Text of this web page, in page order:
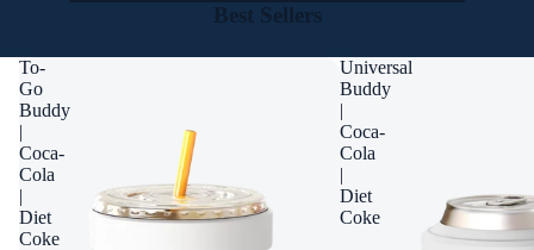
Best Sellers
To-
Go
Buddy
|
Coca-
Cola
|
Diet
Coke
Universal
Buddy
|
Coca-
Cola
|
Diet
Coke